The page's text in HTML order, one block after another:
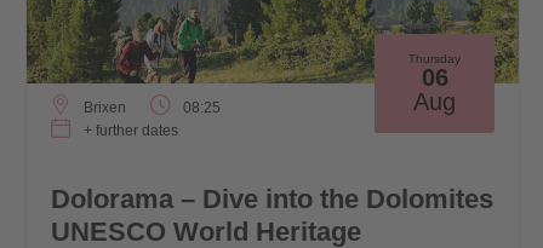
Thursday
06
Aug
Brixen
08:25
+ further dates
Dolorama – Dive into the Dolomites
UNESCO World Heritage